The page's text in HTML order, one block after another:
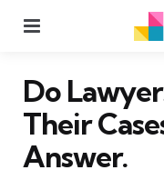
Do
Their
Answer.